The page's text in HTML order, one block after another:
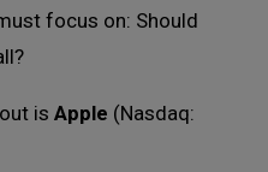
focus on: Should
is Apple (Nasdaq: